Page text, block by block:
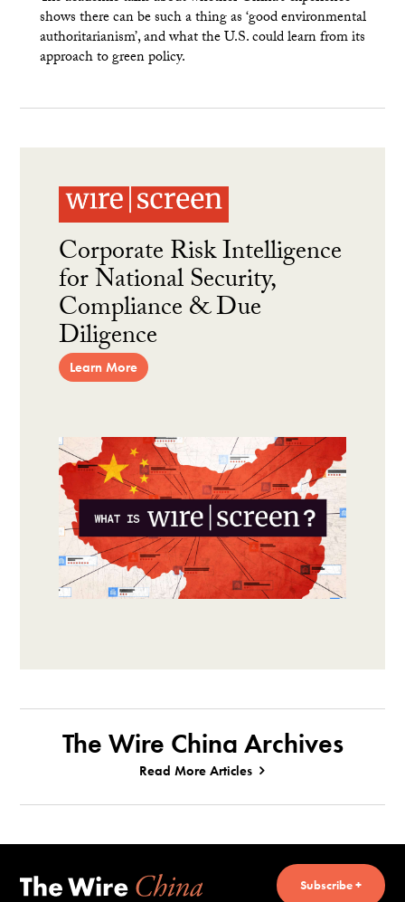
shows there can be such a thing as ‘good environmental
authoritarianism’, and what the U.S. could learn from its
approach to green policy.
Corporate Risk Intelligence
for National Security,
Compliance & Due
Diligence
Learn More
The Wire China Archives
Read More Articles
Subscribe +